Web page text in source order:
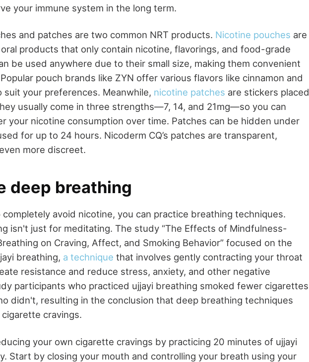
your immune system in the long term.
and patches are two common NRT products. Nicotine pouches are
products that only contain nicotine, flavorings, and food-grade
be used anywhere due to their small size, making them convenient
pouch brands like ZYN offer various flavors like cinnamon and
suit your preferences. Meanwhile, nicotine patches are stickers placed
usually come in three strengths—7, 14, and 21mg—so you can
your nicotine consumption over time. Patches can be hidden under
for up to 24 hours. Nicoderm CQ’s patches are transparent,
more discreet.
deep breathing
avoid nicotine, you can practice breathing techniques.
isn't just for meditating. The study “The Effects of Mindfulness-
on Craving, Affect, and Smoking Behavior” focused on the
breathing, a technique that involves gently contracting your throat
resistance and reduce stress, anxiety, and other negative
participants who practiced ujjayi breathing smoked fewer cigarettes
didn't, resulting in the conclusion that deep breathing techniques
cravings.
your own cigarette cravings by practicing 20 minutes of ujjayi
Start by closing your mouth and controlling your breath using your